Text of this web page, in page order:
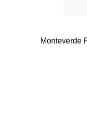
Monteverde